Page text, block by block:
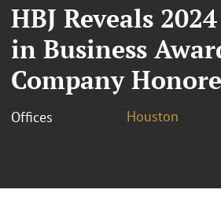
HBJ Reveals
in Business
Company
Offices Houston